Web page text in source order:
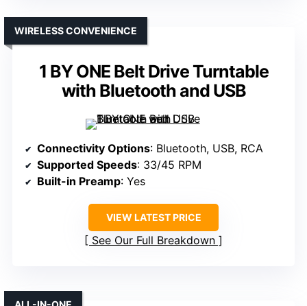
1 BY ONE Belt Drive Turntable
with Bluetooth and USB
WIRELESS CONVENIENCE
Connectivity Options: Bluetooth, USB, RCA
Supported Speeds: 33/45 RPM
Built-in Preamp: Yes
VIEW LATEST PRICE
See Our Full Breakdown